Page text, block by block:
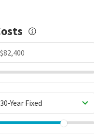
30-Year Fixed